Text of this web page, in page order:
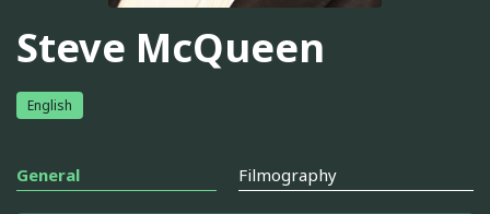
Steve McQueen
English
General Filmography